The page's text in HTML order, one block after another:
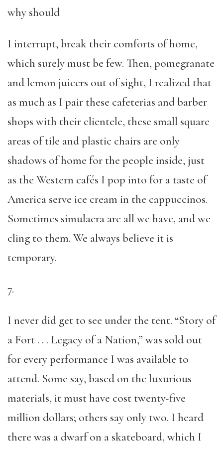
why should
I interrupt, break their comforts of home,
which surely must be few. Then, pomegranate
and lemon juicers out of sight, I realized that
as much as I pair these cafeterias and barber
shops with their clientele, these small square
areas of tile and plastic chairs are only
shadows of home for the people inside, just
as the Western cafés I pop into for a taste of
America serve ice cream in the cappuccinos.
Sometimes simulacra are all we have, and we
cling to them. We always believe it is
temporary.
7.
I never did get to see under the tent. “Story of
a Fort . . . Legacy of a Nation,” was sold out
for every performance I was available to
attend. Some say, based on the luxurious
materials, it must have cost twenty-five
million dollars; others say only two. I heard
there was a dwarf on a skateboard, which I